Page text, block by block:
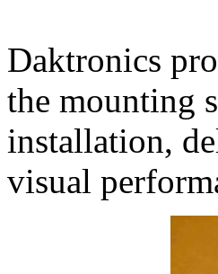
Daktronics
the mounting
installation,
visual